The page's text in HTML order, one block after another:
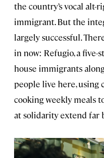
the country’s vocal alt-
immigrant. But the
largely successful.
in now: Refugio, a five-
house immigrants
people live here, using
cooking weekly meals
at solidarity extend far